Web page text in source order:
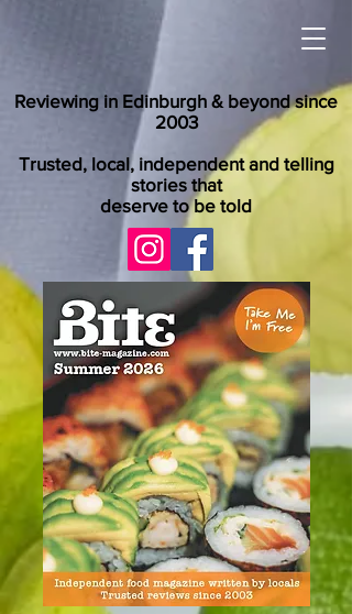
Reviewing in Edinburgh & beyond since
2003
Trusted, local, independent and telling
stories that
deserve to be told